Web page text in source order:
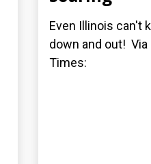
Even Illinois can't
down and out! Via
Times: